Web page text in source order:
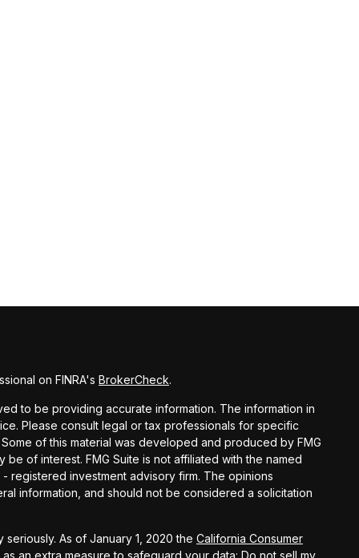
on FINRA's BrokerCheck.
to be providing accurate information. The information in
Please consult legal or tax professionals for specific
of this material was developed and produced by FMG
of interest. FMG Suite is not affiliated with the named
registered investment advisory firm. The opinions
information, and should not be considered a solicitation
As of January 1, 2020 the California Consumer
an extra measure to safeguard your data: Do not sell my